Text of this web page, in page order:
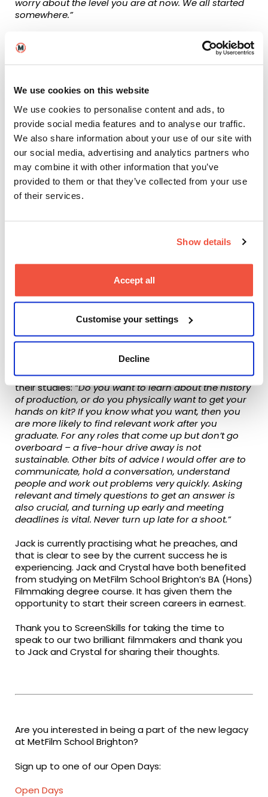
We use cookies on this website
We use cookies to personalise content and ads, to
provide social media features and to analyse our traffic.
We also share information about your use of our site with
our social media, advertising and analytics partners who
may combine it with other information that you’ve
provided to them or that they’ve collected from your use
of their services.
Show details
Accept all
Customise your settings
Decline
worry about the level you are at now. We all started
somewhere.”
As well as MetFilm School Brighton graduate Crystal,
ScreenSkills recently spoke to fellow alumnus Jack
working on well-known productions, shorter films as
footage from set, preparing it for the offline editors
to begin assembling the cut as well as assisting with
all of the stages of post. Some of the productions
they cater for, and Jack has worked on include: The
Repair Shop, Interior Design Masters, Saving Lives at
Sea, Night Coppers, and Emergency Nurses.
Jack, who is from Sussex, chose to study at MetFilm
“The fact that the course was endorsed by
ScreenSkills Select whilst I was studying
commitment of the teaching and the links
to the industry.”
When asked about what advice he would give
was clear to them about the need for students to
decide beforehand what they want to achieve from
their studies:“Do you want to learn about the history
of production, or do you physically want to get your
hands on kit? If you know what you want, then you
are more likely to find relevant work after you
graduate. For any roles that come up but don’t go
overboard – a five-hour drive away is not
sustainable. Other bits of advice I would offer are to
communicate, hold a conversation, understand
people and work out problems very quickly. Asking
relevant and timely questions to get an answer is
also crucial, and turning up early and meeting
deadlines is vital. Never turn up late for a shoot.”
Jack is currently practising what he preaches, and
that is clear to see by the current success he is
experiencing. Jack and Crystal have both benefited
from studying on MetFilm School Brighton’s BA (Hons)
Filmmaking degree course. It has given them the
opportunity to start their screen careers in earnest.
Thank you to ScreenSkills for taking the time to
speak to our two brilliant filmmakers and thank you
to Jack and Crystal for sharing their thoughts.
Are you interested in being a part of the new legacy
at MetFilm School Brighton?
Sign up to one of our Open Days:
Open Days